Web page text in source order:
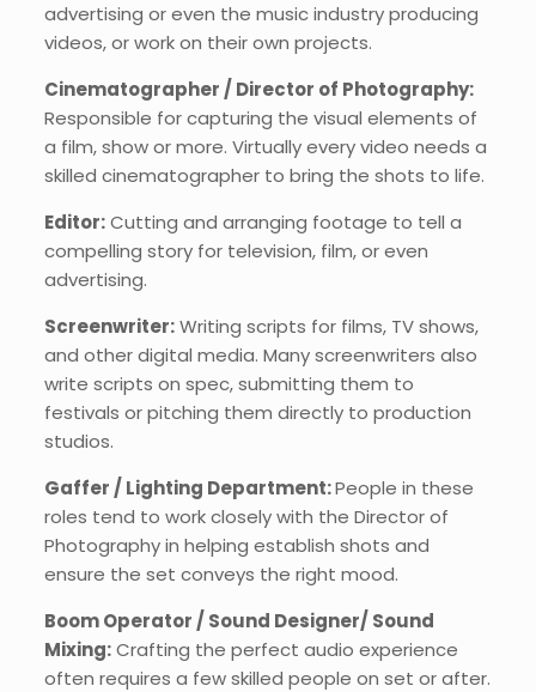
advertising or even the music industry producing
videos, or work on their own projects.
Cinematographer / Director of Photography:
Responsible for capturing the visual elements of
a film, show or more. Virtually every video needs a
skilled cinematographer to bring the shots to life.
Editor:Cutting and arranging footage to tell a
compelling story for television, film, or even
advertising.
Screenwriter:Writing scripts for films, TV shows,
and other digital media. Many screenwriters also
write scripts on spec, submitting them to
festivals or pitching them directly to production
studios.
Gaffer / Lighting Department:People in these
roles tend to work closely with the Director of
Photography in helping establish shots and
ensure the set conveys the right mood.
Boom Operator / Sound Designer/ Sound
Mixing:Crafting the perfect audio experience
often requires a few skilled people on set or after.